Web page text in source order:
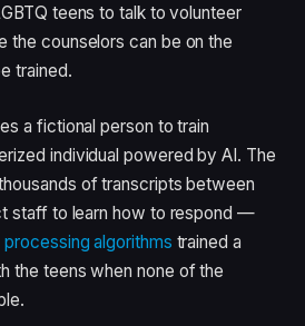
teens to talk to volunteer
the counselors can be on the
trained.
a fictional person to train
individual powered by AI. The
of transcripts between
staff to learn how to respond —
processing algorithms trained a
the teens when none of the